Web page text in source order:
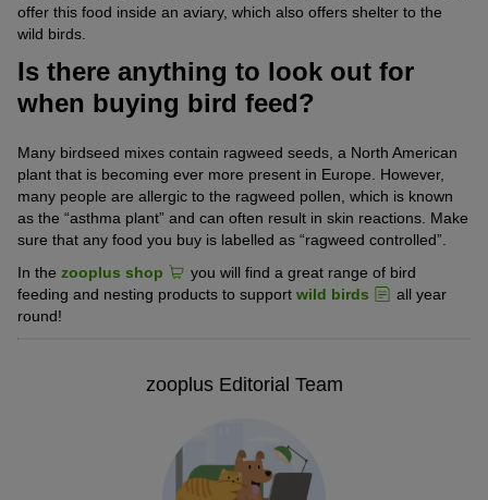
offer this food inside an aviary, which also offers shelter to the
wild birds.
Is there anything to look out for
when buying bird feed?
Many birdseed mixes contain ragweed seeds, a North American
plant that is becoming ever more present in Europe. However,
many people are allergic to the ragweed pollen, which is known
as the “asthma plant” and can often result in skin reactions. Make
sure that any food you buy is labelled as “ragweed controlled”.
In the zooplus shop
you will find a great range of bird
feeding and nesting products to support wild birds
all year
round!
zooplus Editorial Team